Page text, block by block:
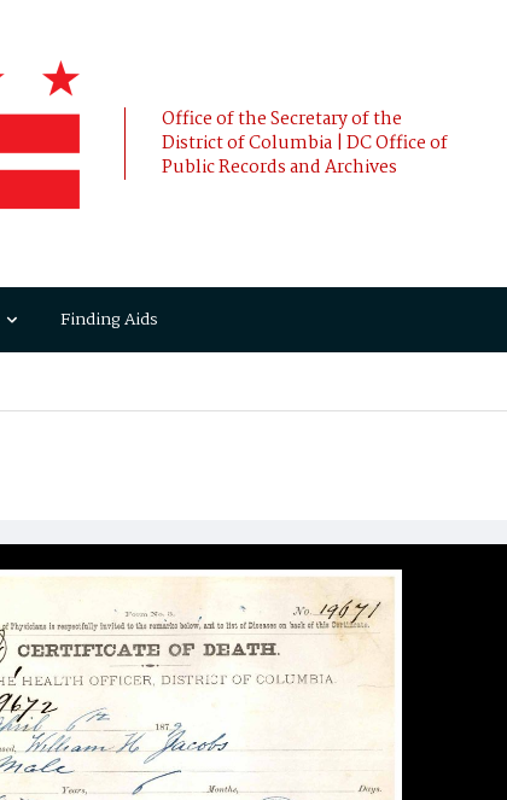
Office of the Secretary of the
District of Columbia | DC Office of
Public Records and Archives
Finding Aids